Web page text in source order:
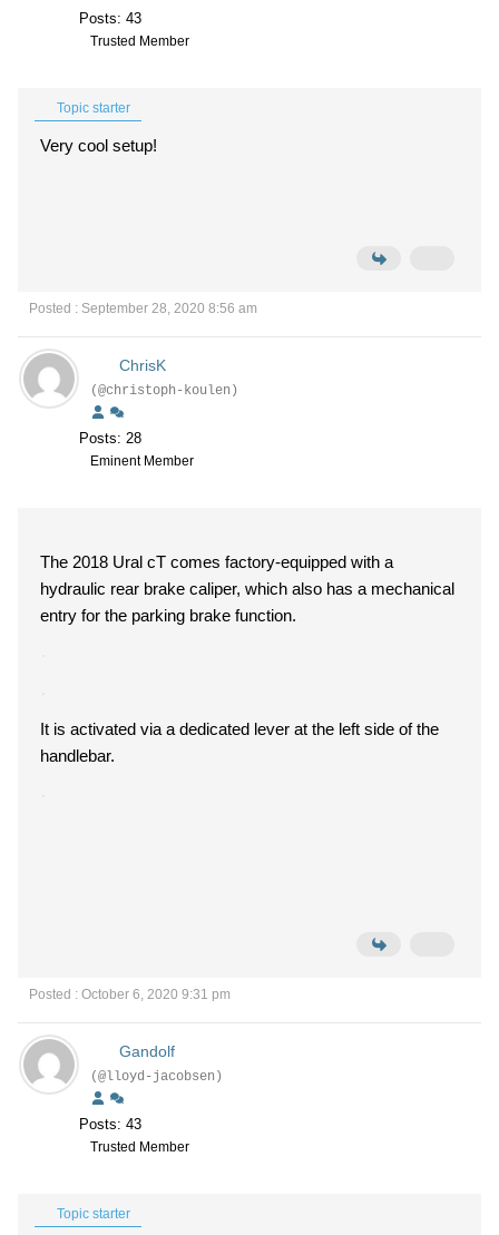
Posts: 43
Trusted Member
Topic starter
Very cool setup!
Posted : September 28, 2020 8:56 am
ChrisK
(@christoph-koulen)
Posts: 28
Eminent Member
The 2018 Ural cT comes factory-equipped with a
hydraulic rear brake caliper, which also has a mechanical
entry for the parking brake function.
It is activated via a dedicated lever at the left side of the
handlebar.
Posted : October 6, 2020 9:31 pm
Gandolf
(@lloyd-jacobsen)
Posts: 43
Trusted Member
Topic starter